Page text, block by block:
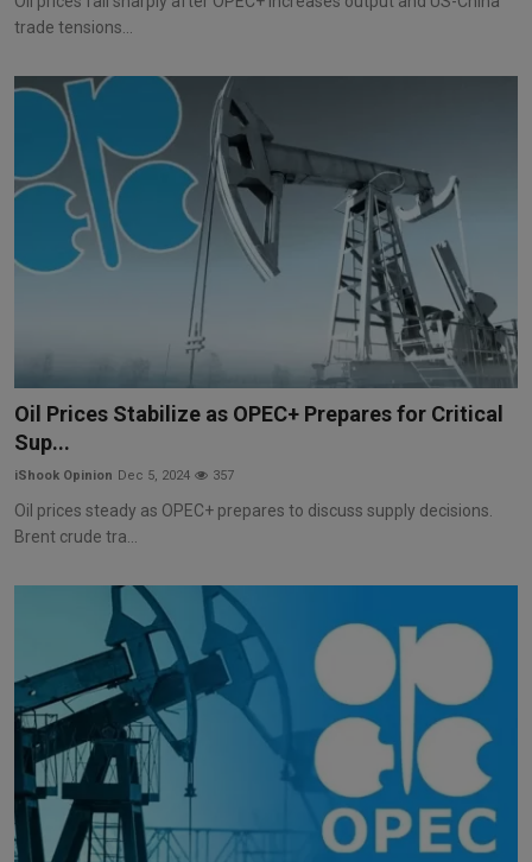
trade tensions...
Oil Prices Stabilize as OPEC+ Prepares for Critical
Sup...
iShook Opinion Dec 5, 2024 357
Oil prices steady as OPEC+ prepares to discuss supply decisions.
Brent crude tra...